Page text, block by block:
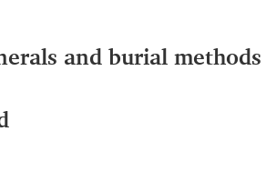
and burial